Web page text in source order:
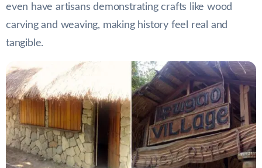
even have artisans demonstrating crafts like wood
carving and weaving, making history feel real and
tangible.